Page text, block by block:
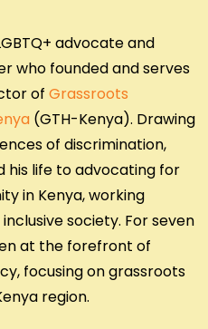
advocate and
who founded and serves
of Grassroots
(GTH-Kenya). Drawing
of discrimination,
his life to advocating for
in Kenya, working
society. For seven
at the forefront of
focusing on grassroots
region.